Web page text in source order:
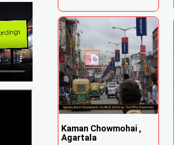
Kaman Chowmohai ,
Agartala